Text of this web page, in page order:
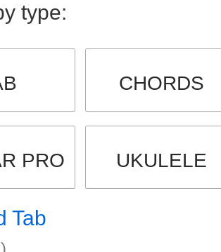
type:
CHORDS
PRO UKULELE
Tab